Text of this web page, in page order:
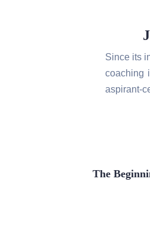
Since its
coaching
aspirant-
The